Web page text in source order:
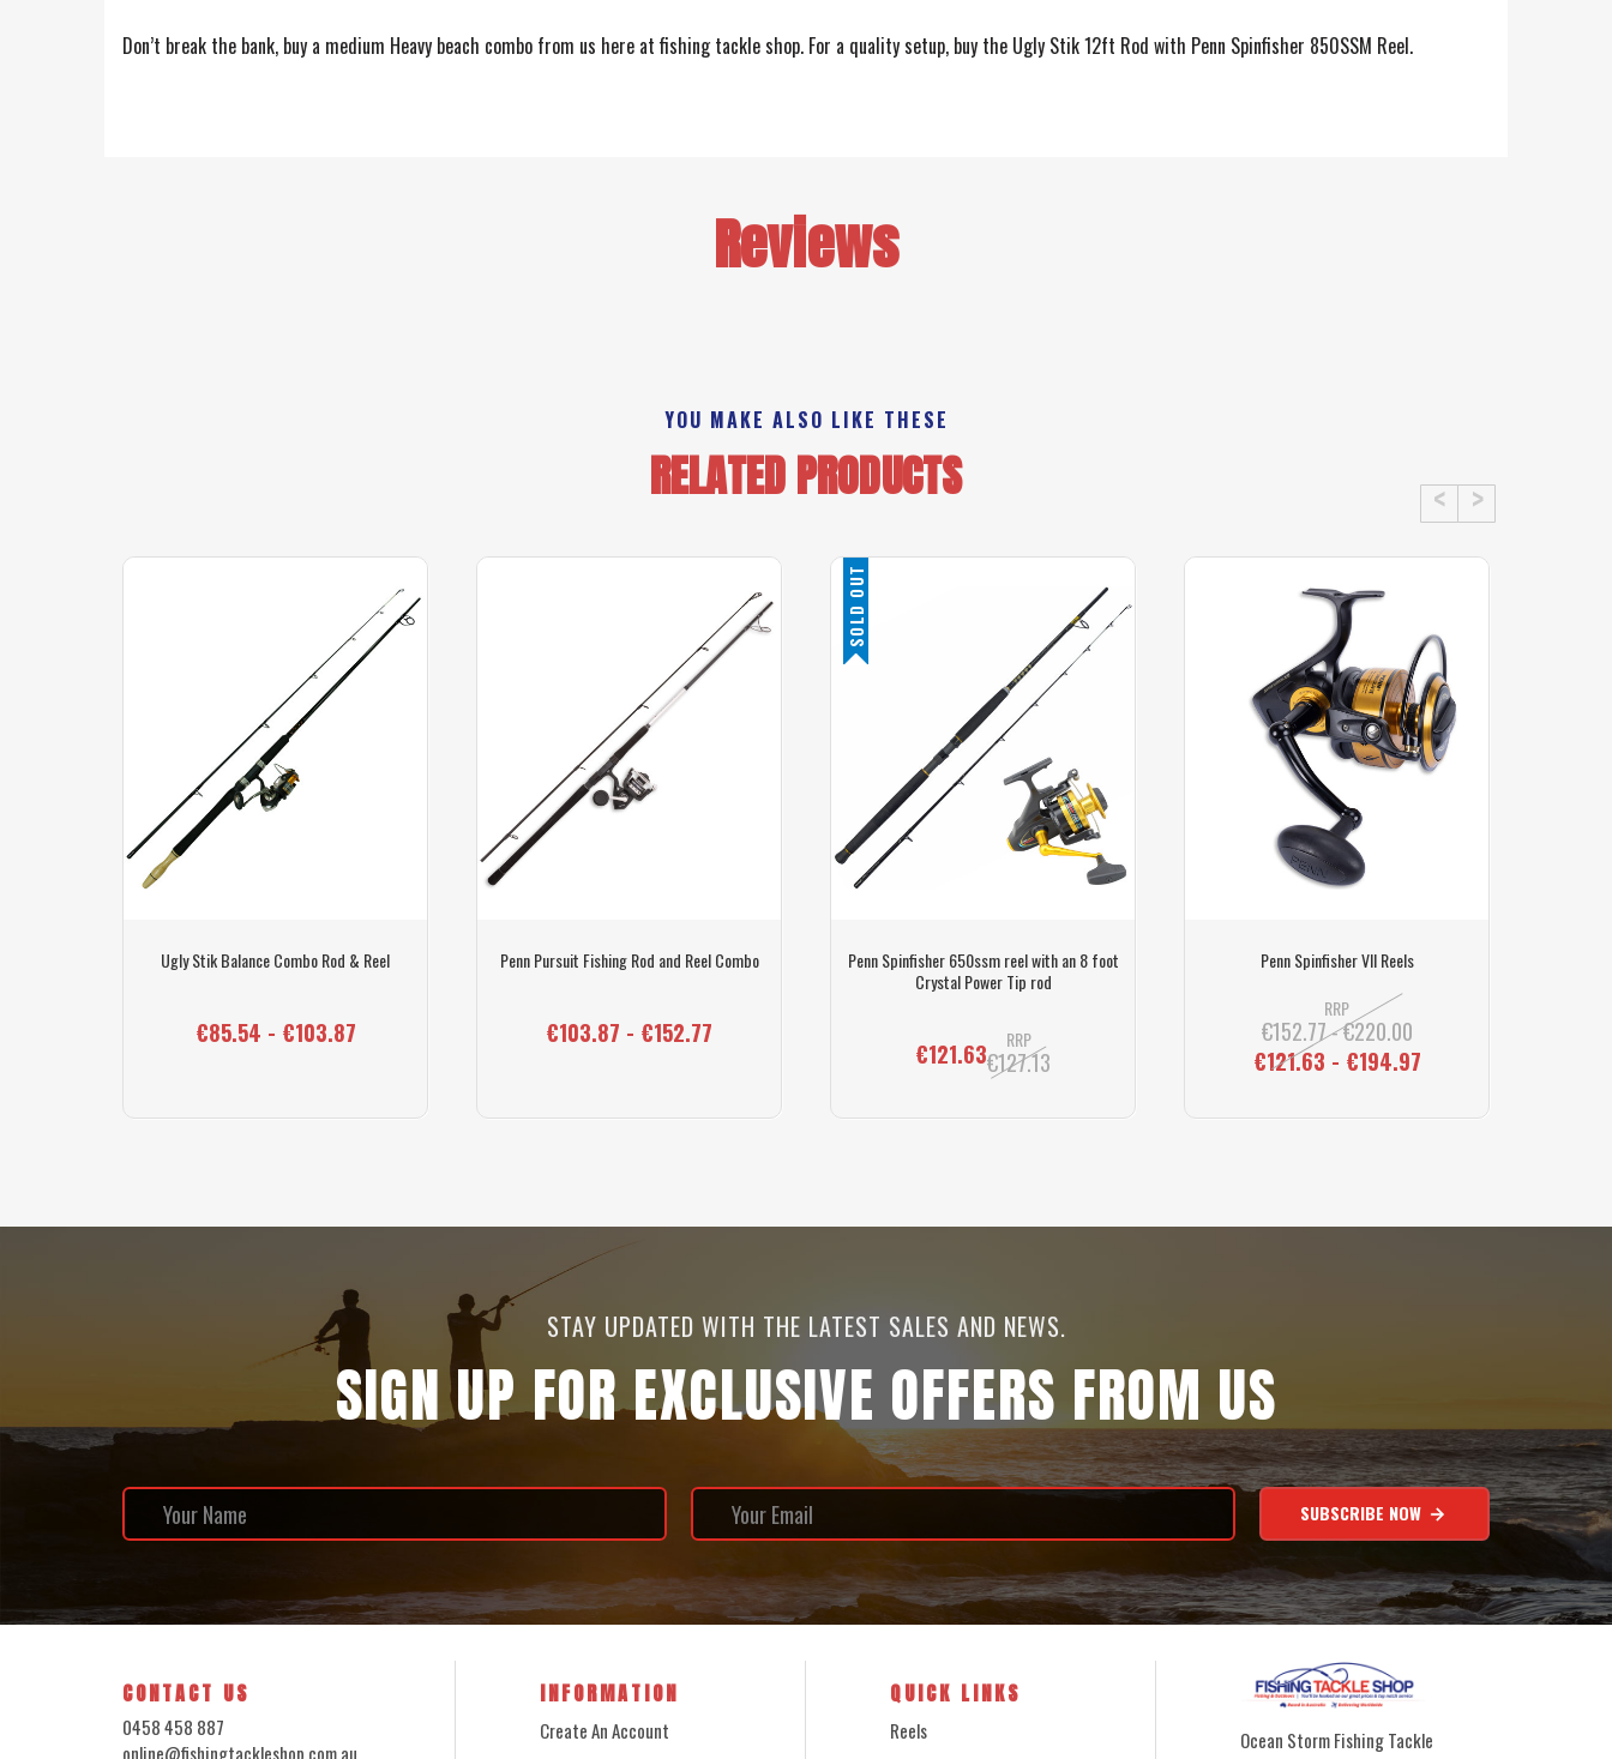
Don’t break the bank, buy a medium Heavy beach combo from us here at fishing tackle shop. For a quality setup, buy the Ugly Stik 12ft Rod with Penn Spinfisher 850SSM Reel.
Reviews
YOU MAKE ALSO LIKE THESE
RELATED PRODUCTS
Ugly Stik Balance Combo Rod & Reel
€85.54 - €103.87
Penn Pursuit Fishing Rod and Reel Combo
€103.87 - €152.77
SOLD OUT
Penn Spinfisher 650ssm reel with an 8 foot
Crystal Power Tip rod
€121.63 RRP
€127.13
Penn Spinfisher VII Reels
RRP
€152.77 - €220.00
€121.63 - €194.97
STAY UPDATED WITH THE LATEST SALES AND NEWS.
SIGN UP FOR EXCLUSIVE OFFERS FROM US
SUBSCRIBE NOW
Ocean Storm Fishing Tackle
INFORMATION
Create An Account
QUICK LINKS
Reels
CONTACT US
0458 458 887
online@fishingtackleshop.com.au